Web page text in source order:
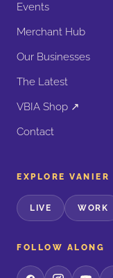
Events
Merchant Hub
Our Businesses
The Latest
VBIA Shop ↗
Contact
EXPLORE VANIER
LIVE WORK
FOLLOW ALONG